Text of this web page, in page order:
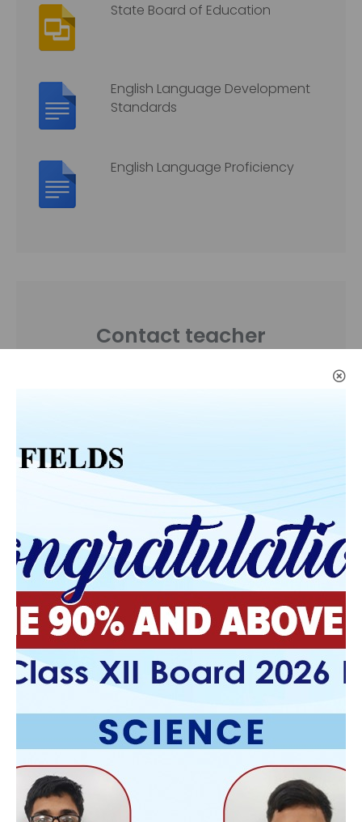
State Board of Education
English Language Development
Standards
English Language Proficiency
Contact teacher
send me an e-mail.
Annie.kaye@edsuiteinternatio
nal.com
Address:
Osborn R-0 School
275 Clinton Ave
Osborn Missouri 64474
School